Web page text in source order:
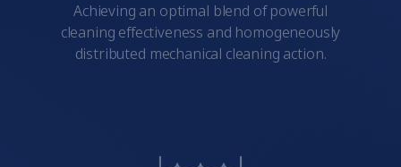
Achieving an optimal blend of powerful
cleaning effectiveness and homogeneously
distributed mechanical cleaning action.